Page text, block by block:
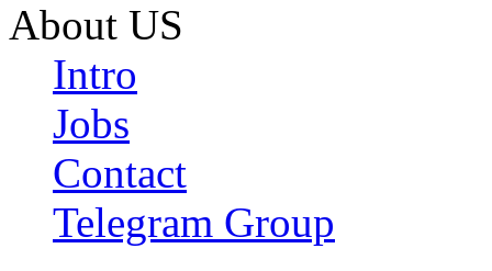
About US
Intro
Jobs
Contact
Telegram Group